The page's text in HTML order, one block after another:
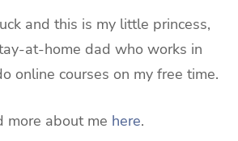
and this is my little princess,
at-home dad who works in
online courses on my free time.
more about me here.